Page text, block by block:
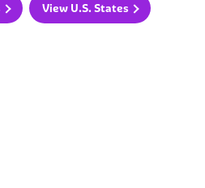
View U.S. States